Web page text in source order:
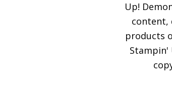
Up!
content,
products
Stampin'